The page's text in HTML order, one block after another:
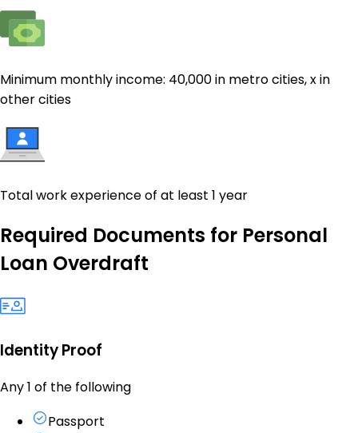
Minimum monthly income: ₹40,000 in metro cities, ₹x in
other cities
Total work experience of at least 1 year
Required Documents for Personal
Loan Overdraft
Identity Proof
Any 1 of the following
Passport